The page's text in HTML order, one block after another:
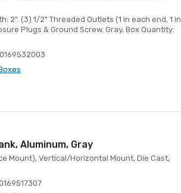
2". (3) 1/2" Threaded Outlets (1 in each end, 1 in
Plugs & Ground Screw. Gray, Box Quantity:
Aluminum, Gray
Mount), Vertical/Horizontal Mount, Die Cast,